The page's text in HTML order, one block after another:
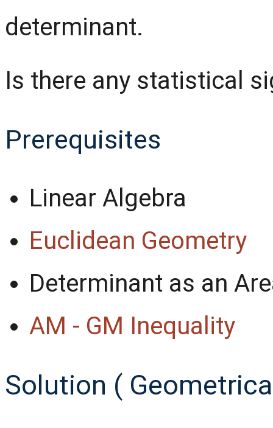
determinant.
Is there any statistical
Prerequisites
Linear Algebra
Euclidean Geometry
Determinant as an
AM - GM Inequality
Solution (